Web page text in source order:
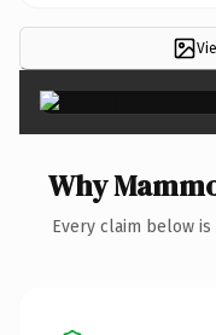
Why
Every claim below